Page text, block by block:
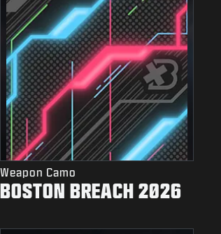
Weapon Camo
BOSTON BREACH 2026